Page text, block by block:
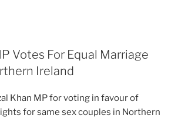
Votes For Equal Marriage
Ireland
Khan MP for voting in favour of
for same sex couples in Northern